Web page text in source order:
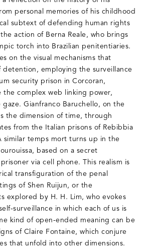
personal memories of his childhood
subtext of defending human rights
action of Berna Reale, who brings
torch into Brazilian penitentiaries.
on the visual mechanisms that
detention, employing the surveillance
security prison in Corcoran,
the complex web linking power,
Gianfranco Baruchello, on the
the dimension of time, through
from the Italian prisons of Rebibbia
similar temps mort turns up in the
based on a secret
via cell phone. This realism is
transfiguration of the penal
of Shen Ruijun, or the
explored by H. H. Lim, who evokes
surveillance in which each of us is
kind of open-ended meaning can be
of Claire Fontaine, which conjure
that unfold into other dimensions.